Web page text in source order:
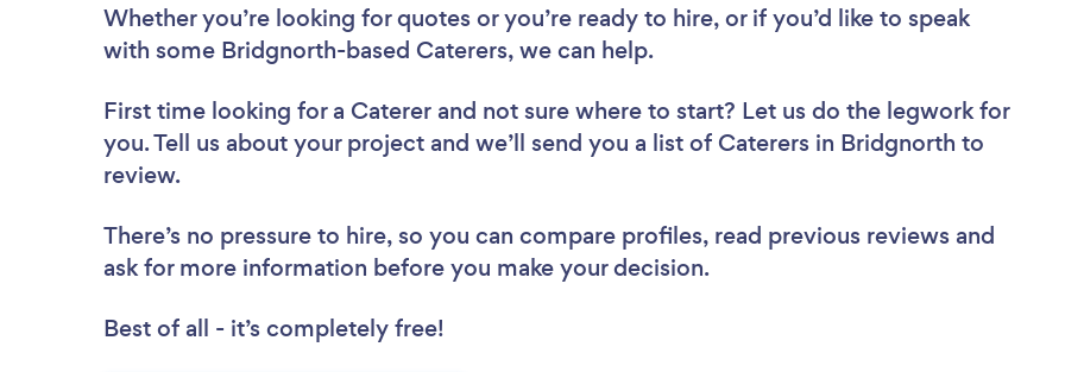
Whether you’re looking for quotes or you’re ready to hire, or if you’d like to speak
with some Bridgnorth-based Caterers, we can help.
First time looking for a Caterer and not sure where to start? Let us do the legwork for
you. Tell us about your project and we’ll send you a list of Caterers in Bridgnorth to
review.
There’s no pressure to hire, so you can compare profiles, read previous reviews and
ask for more information before you make your decision.
Best of all - it’s completely free!